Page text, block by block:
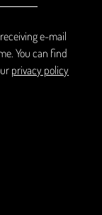
e-mail
You can find
privacy policy